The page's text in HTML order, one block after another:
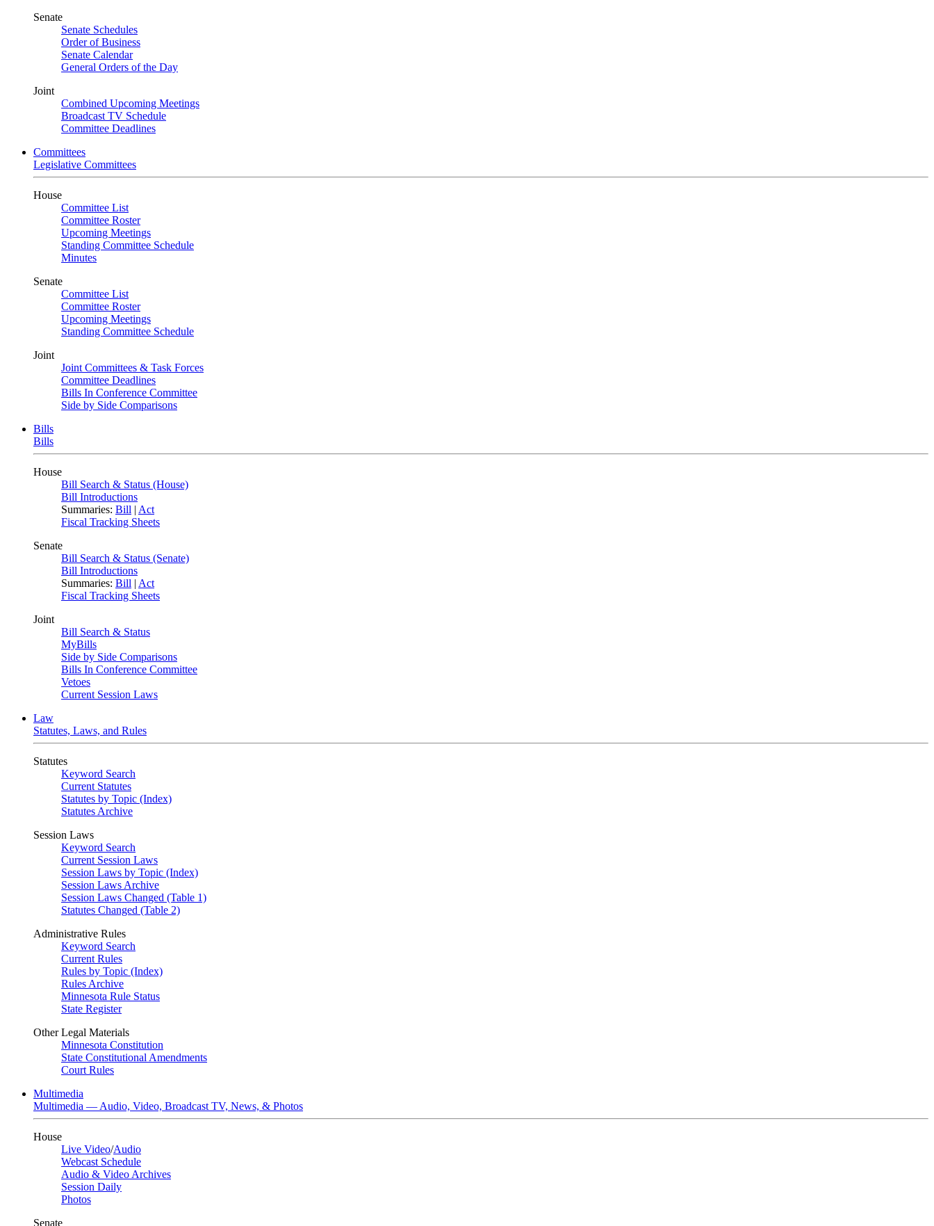
Senate
Senate Schedules
Order of Business
Senate Calendar
General Orders of the Day
Joint
Combined Upcoming Meetings
Broadcast TV Schedule
Committee Deadlines
Committees
Legislative Committees
House
Committee List
Committee Roster
Upcoming Meetings
Standing Committee Schedule
Minutes
Senate
Committee List
Committee Roster
Upcoming Meetings
Standing Committee Schedule
Joint
Joint Committees & Task Forces
Committee Deadlines
Bills In Conference Committee
Side by Side Comparisons
Bills
Bills
House
Bill Search & Status (House)
Bill Introductions
Summaries: Bill | Act
Fiscal Tracking Sheets
Senate
Bill Search & Status (Senate)
Bill Introductions
Summaries: Bill | Act
Fiscal Tracking Sheets
Joint
Bill Search & Status
MyBills
Side by Side Comparisons
Bills In Conference Committee
Vetoes
Current Session Laws
Law
Statutes, Laws, and Rules
Statutes
Keyword Search
Current Statutes
Statutes by Topic (Index)
Statutes Archive
Session Laws
Keyword Search
Current Session Laws
Session Laws by Topic (Index)
Session Laws Archive
Session Laws Changed (Table 1)
Statutes Changed (Table 2)
Administrative Rules
Keyword Search
Current Rules
Rules by Topic (Index)
Rules Archive
Minnesota Rule Status
State Register
Other Legal Materials
Minnesota Constitution
State Constitutional Amendments
Court Rules
Multimedia
Multimedia — Audio, Video, Broadcast TV, News, & Photos
House
Live Video/Audio
Webcast Schedule
Audio & Video Archives
Session Daily
Photos
Senate